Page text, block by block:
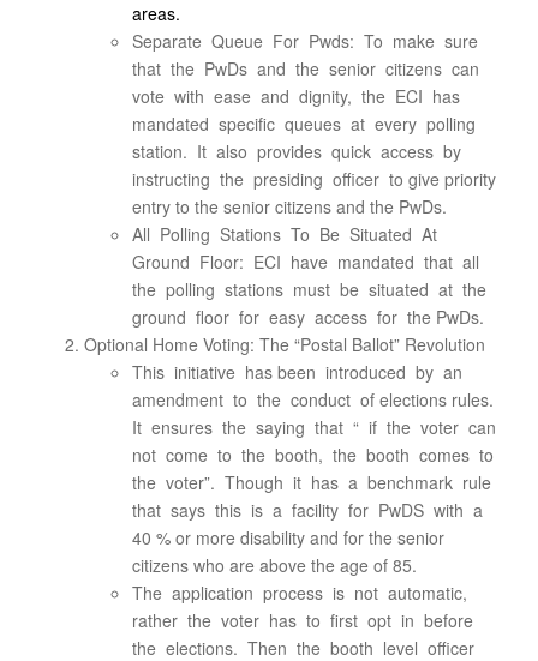
areas.
Separate Queue For Pwds: To make sure
that the PwDs and the senior citizens can
vote with ease and dignity, the ECI has
mandated specific queues at every polling
station. It also provides quick access by
instructing the presiding officer to give priority
entry to the senior citizens and the PwDs.
All Polling Stations To Be Situated At
Ground Floor: ECI have mandated that all
the polling stations must be situated at the
ground floor for easy access for the PwDs.
Optional Home Voting: The “Postal Ballot” Revolution
This initiative has been introduced by an
amendment to the conduct of elections rules.
It ensures the saying that “ if the voter can
not come to the booth, the booth comes to
the voter”. Though it has a benchmark rule
that says this is a facility for PwDS with a
40 % or more disability and for the senior
citizens who are above the age of 85.
The application process is not automatic,
rather the voter has to first opt in before
the elections. Then the booth level officer